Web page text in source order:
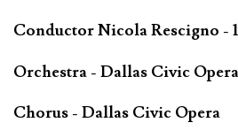
Conductor Nicola Rescigno -
Orchestra - Dallas Civic Opera
Chorus - Dallas Civic Opera